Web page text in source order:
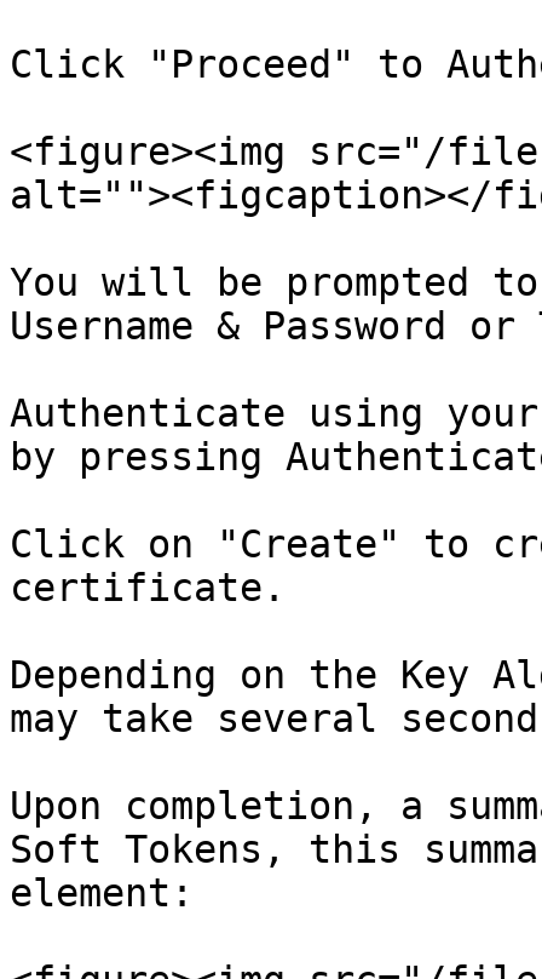
Click "Proceed" to
<figure><img src="/files/
alt=""><figcaption></
You will be prompted
Username & Password or
Authenticate using
by pressing
Click on "Create" to
certificate.
Depending on the Key
may take several
Upon completion, a
Soft Tokens, this
element: